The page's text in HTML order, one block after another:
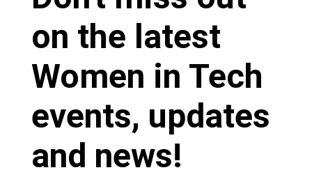
on the latest
Women in Tech
events, updates
and news!